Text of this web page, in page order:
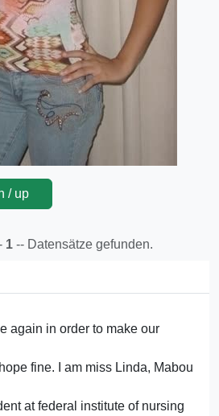
/ up
1 -- Datensätze gefunden.
again in order to make our
fine. I am miss Linda, Mabou
at federal institute of nursing